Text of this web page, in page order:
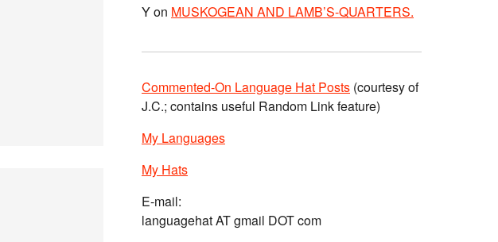
Yon MUSKOGEAN AND LAMB’S-QUARTERS.
Commented-On Language Hat Posts (courtesy of
J.C.; contains useful Random Link feature)
My Languages
My Hats
E-mail:
languagehat AT gmail DOT com